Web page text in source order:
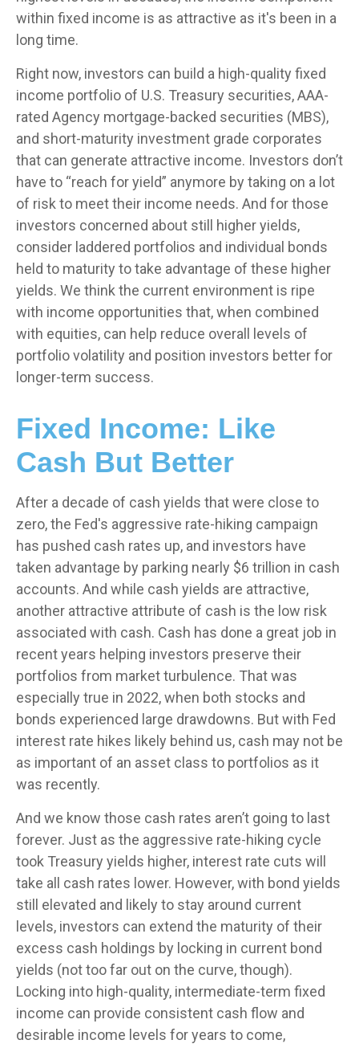
within fixed income is as attractive as it's been in a
long time.
Right now, investors can build a high-quality fixed
income portfolio of U.S. Treasury securities, AAA-
rated Agency mortgage-backed securities (MBS),
and short-maturity investment grade corporates
that can generate attractive income. Investors don’t
have to “reach for yield” anymore by taking on a lot
of risk to meet their income needs. And for those
investors concerned about still higher yields,
consider laddered portfolios and individual bonds
held to maturity to take advantage of these higher
yields. We think the current environment is ripe
with income opportunities that, when combined
with equities, can help reduce overall levels of
portfolio volatility and position investors better for
longer-term success.
Fixed Income: Like
Cash But Better
After a decade of cash yields that were close to
zero, the Fed's aggressive rate-hiking campaign
has pushed cash rates up, and investors have
taken advantage by parking nearly $6 trillion in cash
accounts. And while cash yields are attractive,
another attractive attribute of cash is the low risk
associated with cash. Cash has done a great job in
recent years helping investors preserve their
portfolios from market turbulence. That was
especially true in 2022, when both stocks and
bonds experienced large drawdowns. But with Fed
interest rate hikes likely behind us, cash may not be
as important of an asset class to portfolios as it
was recently.
And we know those cash rates aren’t going to last
forever. Just as the aggressive rate-hiking cycle
took Treasury yields higher, interest rate cuts will
take all cash rates lower. However, with bond yields
still elevated and likely to stay around current
levels, investors can extend the maturity of their
excess cash holdings by locking in current bond
yields (not too far out on the curve, though).
Locking into high-quality, intermediate-term fixed
income can provide consistent cash flow and
desirable income levels for years to come,